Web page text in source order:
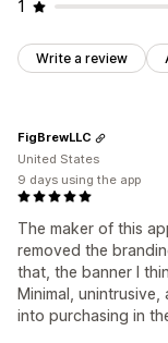
1
Write a review
The maker of this
removed the
that, the banner I
Minimal,
into purchasing in
FigBrewLLC
United States
9 days using the app